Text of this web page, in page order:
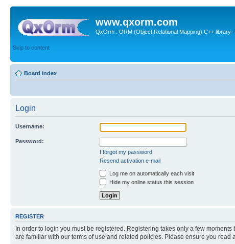
www.qxorm.com
QxOrm : ORM (Object Relational Mapping) C++
Skip to content
Board index
Login
Username:
Password:
I forgot my password
Resend activation e-mail
Log me on automatically each visit
Hide my online status this session
REGISTER
In order to login you must be registered. Registering takes only a few
are familiar with our terms of use and related policies. Please ensure you read